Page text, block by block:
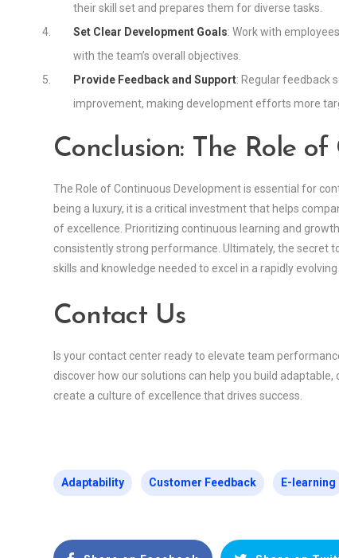
their skill set and prepares them for diverse tasks.
Set Clear Development Goals: Work with
with the team’s overall objectives.
Provide Feedback and Support: Regular feedback
improvement, making development efforts more
Conclusion: The Role
The Role of Continuous Development is essential for
being a luxury, it is a critical investment that helps
of excellence. Prioritizing continuous learning and
consistently strong performance. Ultimately, the secret
skills and knowledge needed to excel in a rapidly
Contact Us
Is your contact center ready to elevate team
discover how our solutions can help you build
create a culture of excellence that drives success.
Adaptability Customer Feedback E-learning